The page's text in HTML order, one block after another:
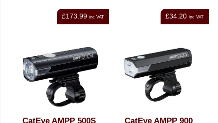
£173.99 inc VAT £34.20 inc VAT
CatEye AMPP 500S CatEye AMPP 900